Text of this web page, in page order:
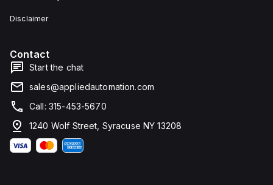
Disclaimer
Contact
Start the chat
sales@appliedautomation.com
Call: 315-453-5670
1240 Wolf Street, Syracuse NY 13208